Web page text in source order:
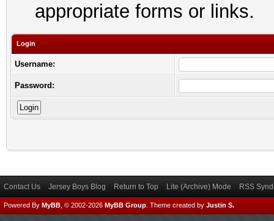
appropriate forms or links.
Login
Username:
Password:
Contact Us Jersey Boys Blog Return to Top Lite (Archive) Mode RSS
Powered By MyBB , © 2002-2026 MyBB Group Theme created by Justin S.